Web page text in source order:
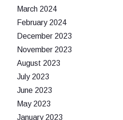
March 2024
February 2024
December 2023
November 2023
August 2023
July 2023
June 2023
May 2023
January 2023